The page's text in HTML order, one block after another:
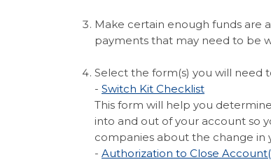
Make certain enough funds are
payments that may need to be
Select the form(s) you will need
- Switch Kit Checklist(Opens in a
This form will help you
into and out of your account so
companies about the change in
- Authorization to Close